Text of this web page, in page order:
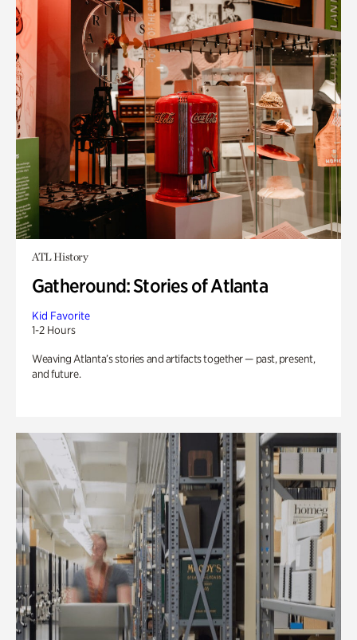
ATL History
Gatheround: Stories of Atlanta
Kid Favorite
1-2 Hours
Weaving Atlanta’s stories and artifacts together — past, present,
and future.